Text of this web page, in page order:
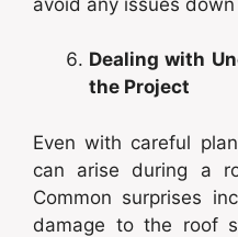
Dealing with
the Project
Even with careful
can arise during a
Common surprises
damage to the roof